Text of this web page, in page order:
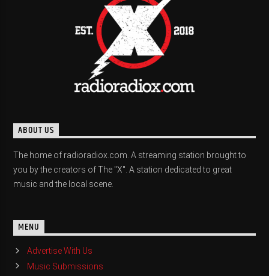
ABOUT US
The home of radioradiox.com. A streaming station brought to
you by the creators of The "X". A station dedicated to great
music and the local scene.
MENU
Advertise With Us
Music Submissions